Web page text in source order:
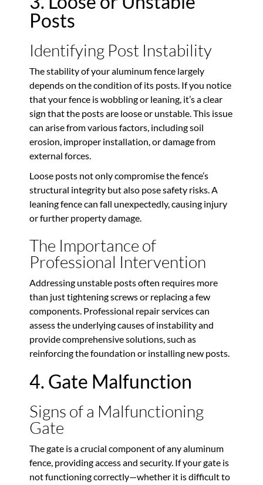
Posts
Identifying Post Instability
The stability of your aluminum fence largely
depends on the condition of its posts. If you notice
that your fence is wobbling or leaning, it’s a clear
sign that the posts are loose or unstable. This issue
can arise from various factors, including soil
erosion, improper installation, or damage from
external forces.
Loose posts not only compromise the fence’s
structural integrity but also pose safety risks. A
leaning fence can fall unexpectedly, causing injury
or further property damage.
The Importance of
Professional Intervention
Addressing unstable posts often requires more
than just tightening screws or replacing a few
components. Professional repair services can
assess the underlying causes of instability and
provide comprehensive solutions, such as
reinforcing the foundation or installing new posts.
4. Gate Malfunction
Signs of a Malfunctioning
Gate
The gate is a crucial component of any aluminum
fence, providing access and security. If your gate is
not functioning correctly—whether it is difficult to